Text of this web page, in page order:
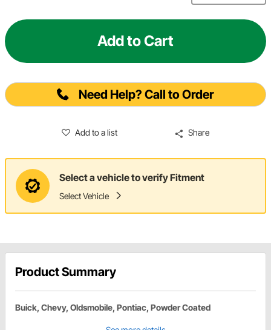
Add to Cart
Need Help? Call to Order
Add to a list Share
Select a vehicle to verify Fitment
Select Vehicle
Product Summary
Buick, Chevy, Oldsmobile, Pontiac, Powder Coated